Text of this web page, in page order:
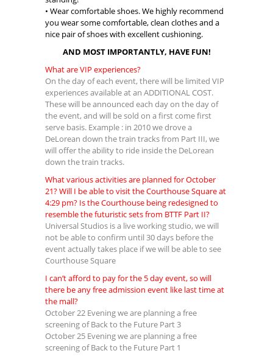
• Wear comfortable shoes. We highly recommend
you wear some comfortable, clean clothes and a
nice pair of shoes with excellent cushioning.
AND MOST IMPORTANTLY, HAVE FUN!
What are VIP experiences?
On the day of each event, there will be limited VIP
experiences available at an ADDITIONAL COST.
These will be announced each day on the day of
the event, and will be sold on a first come first
serve basis. Example : in 2010 we drove a
DeLorean down the train tracks from Part III, we
will offer the ability to ride inside the DeLorean
down the train tracks.
What various activities are planned for October
21? Will I be able to visit the Courthouse Square at
4:29 pm? Is the Courthouse being redesigned to
resemble the futuristic sets from BTTF Part II?
Universal Studios is a live working studio, we will
not be able to confirm until 30 days before the
event actually takes place if we will be able to see
Courthouse Square
I can’t afford to pay for the 5 day event, so will
there be any free admission event like last time at
the mall?
October 22 Evening we are planning a free
screening of Back to the Future Part 3
October 25 Evening we are planning a free
screening of Back to the Future Part 1